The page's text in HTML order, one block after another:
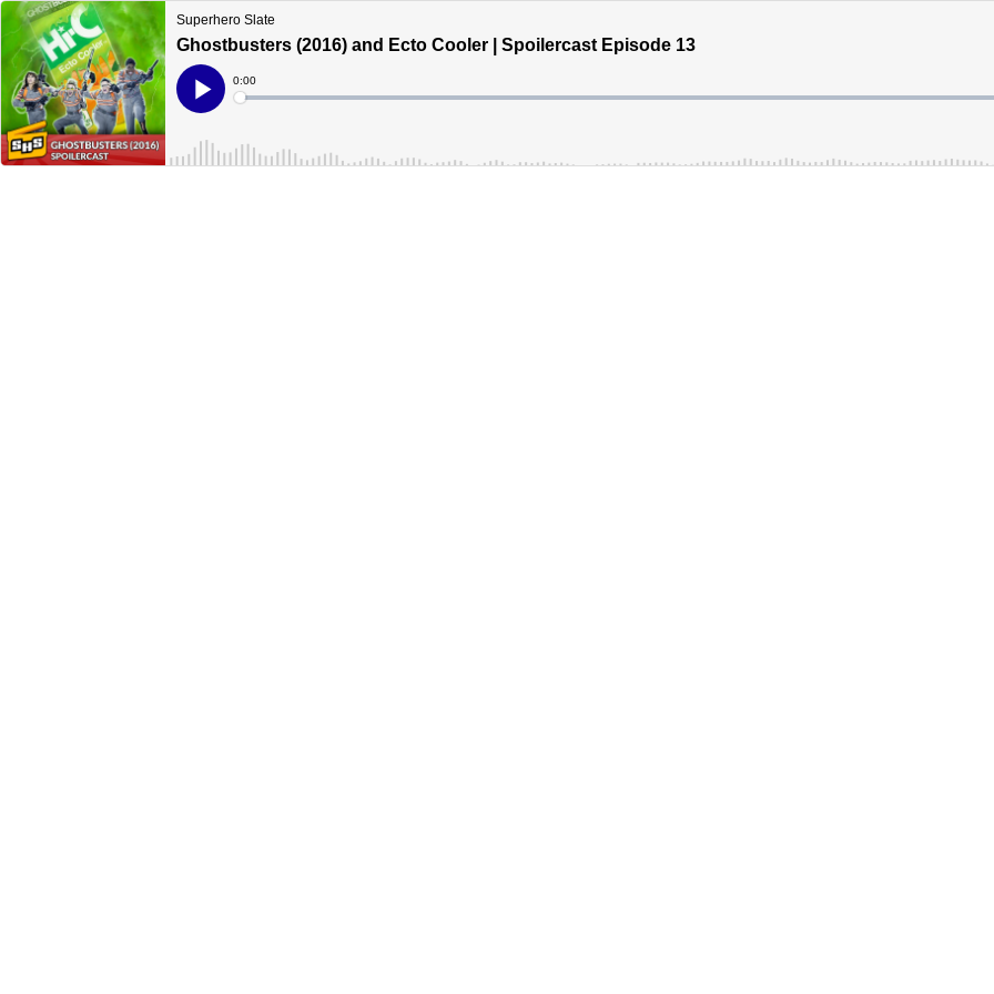
Superhero Slate
Ghostbusters (2016) and Ecto Cooler | Spoilercast Episode 13
Play
Current
Time
0:00
Loaded: